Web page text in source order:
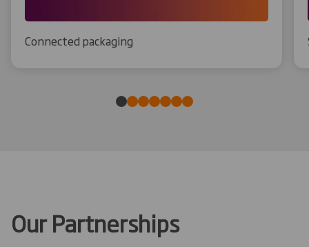
Connected packaging
Our Partnerships